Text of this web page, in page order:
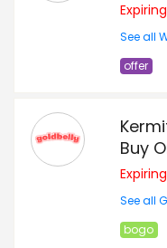
See all
offer
Buy
See all
bogo